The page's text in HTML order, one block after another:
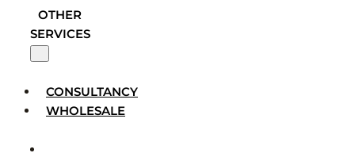
OTHER
SERVICES
CONSULTANCY
WHOLESALE